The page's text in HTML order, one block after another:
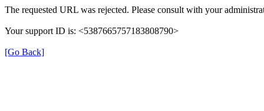
The requested URL was rejected. Please consult with your
Your support ID is: <5387665757183808790>
[Go Back]